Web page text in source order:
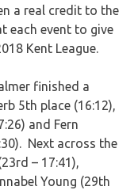
a real credit to the
each event to give
Kent League.
finished a
5th place (16:12),
and Fern
Next across the
– 17:41),
Young (29th